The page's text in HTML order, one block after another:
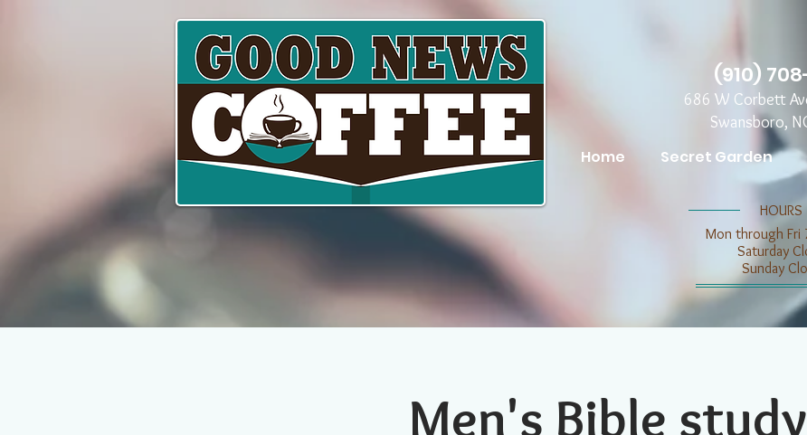
Home Secret Garden
​​HOURS
Mon through Fri
​​Saturday
​Sunday
(910)
686 W Corbett
Swansboro,
Men's Bible study